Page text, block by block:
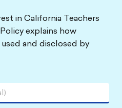
in California Teachers
explains how
and disclosed by